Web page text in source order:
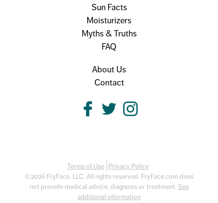
Sun Facts
Moisturizers
Myths & Truths
FAQ
About Us
Contact
Terms of Use
Privacy Policy
©2026 FryFace, LLC. All rights reserved. FryFace.com does
not provide medical advice, diagnosis or treatment. See
additional information